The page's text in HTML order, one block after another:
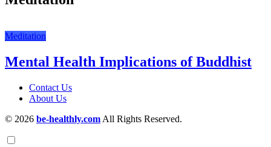
Meditation
Mental Health Implications of Buddhist
Contact Us
About Us
© 2026 be-healthly.com All Rights Reserved.